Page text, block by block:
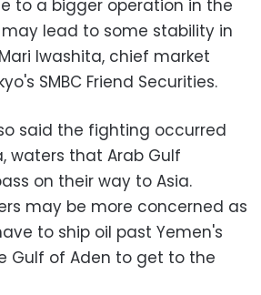
to a bigger operation in the
lead to some stability in
Iwashita, chief market
SMBC Friend Securities.
said the fighting occurred
waters that Arab Gulf
on their way to Asia.
may be more concerned as
to ship oil past Yemen's
Gulf of Aden to get to the